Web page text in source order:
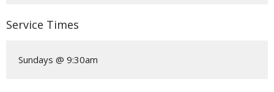
Service Times
Sundays @ 9:30am